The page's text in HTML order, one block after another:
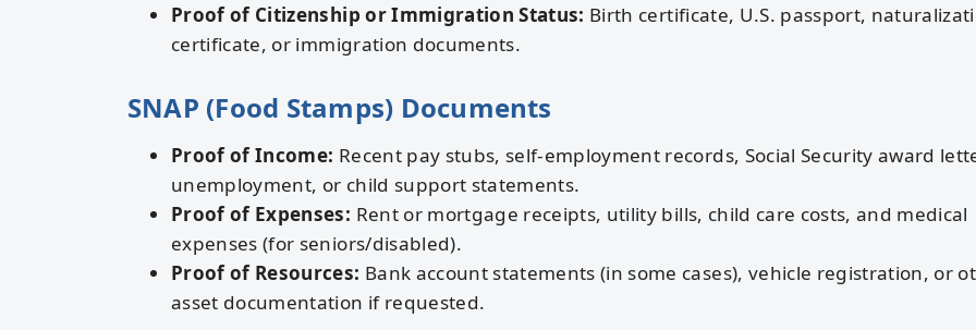
Proof of Citizenship or Immigration Status: Birth certificate, U.S. passport,
certificate, or immigration documents.
SNAP (Food Stamps) Documents
Proof of Income: Recent pay stubs, self-employment records, Social Security award
unemployment, or child support statements.
Proof of Expenses: Rent or mortgage receipts, utility bills, child care costs, and medical
expenses (for seniors/disabled).
Proof of Resources: Bank account statements (in some cases), vehicle registration, or
asset documentation if requested.